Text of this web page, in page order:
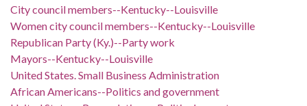
City council members--Kentucky--Louisville
Women city council members--Kentucky--Louisville
Republican Party (Ky.)--Party work
Mayors--Kentucky--Louisville
United States. Small Business Administration
African Americans--Politics and government